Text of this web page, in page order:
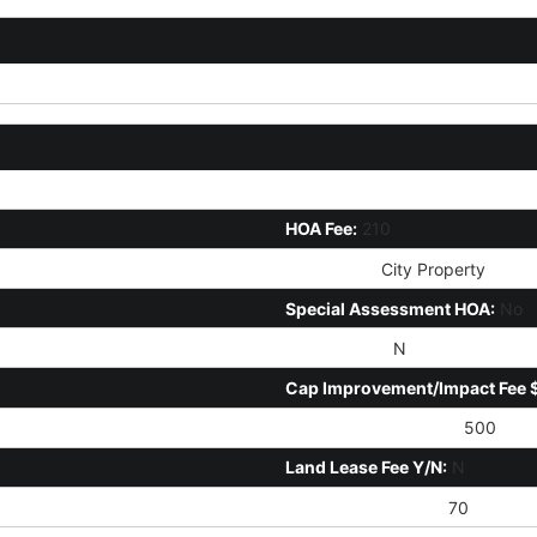
HOA Fee: 210
City Property
Special Assessment HOA: No
N
Cap Improvement/Impact Fee
500
Land Lease Fee Y/N:
70